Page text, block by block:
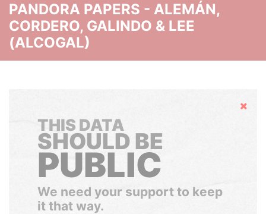
PANDORA PAPERS - ALEMÁN,
CORDERO, GALINDO & LEE
(ALCOGAL)
Hide
THIS DATA
SHOULD BE
PUBLIC
We need your support to keep
it that way.